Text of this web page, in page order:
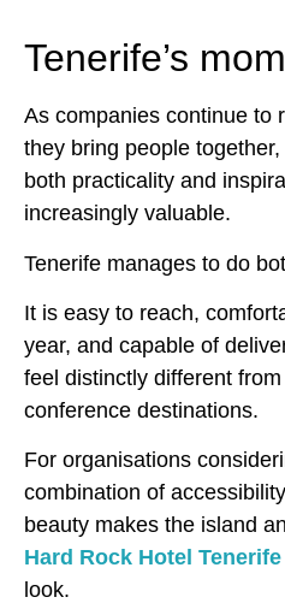
Tenerife’s
As companies continue to
they bring people
both practicality and
increasingly valuable.
Tenerife manages to do
It is easy to reach,
year, and capable of
feel distinctly different
conference destinations.
For organisations
combination of
beauty makes the island
Hard Rock Hotel Tenerife
look.